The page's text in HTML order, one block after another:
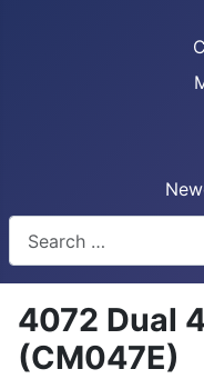
4072 Dual
(CM047E)